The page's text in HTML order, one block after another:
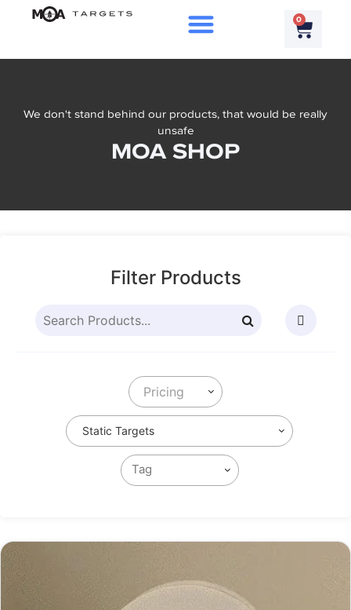
0
We don't stand behind our products, that would be really
unsafe
MOA SHOP
Filter Products
Pricing
Static Targets